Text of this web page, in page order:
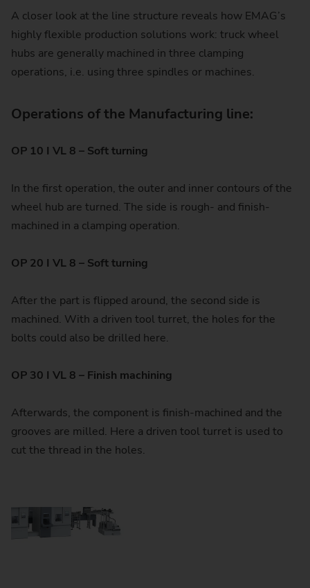
A closer look at the line structure reveals how EMAG’s
highly flexible production solutions work: truck wheel
hubs are generally machined in three clamping
operations, i.e. using three spindles or machines.
Operations of the Manufacturing line:
OP 10 I VL 8 – Soft turning
In the first operation, the outer and inner contours of the
wheel hub are turned. The side is rough- and finish-
machined in a clamping operation.
OP 20 I VL 8 – Soft turning
After the part is flipped around, the second side is
machined. With a driven tool turret, the holes for the
bolts could also be drilled here.
OP 30 I VL 8 – Finish machining
Afterwards, the component is finish-machined and the
grooves are milled. Here a driven tool turret is used to
cut the thread in the holes.